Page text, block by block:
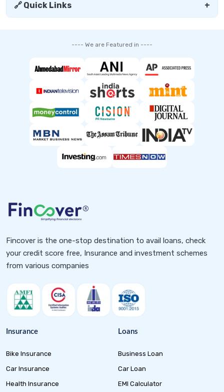
🔗 Quick Links +
---- We are Featured in ----
Fincover is the one-stop destination to avail loans, check
your credit score free, Insurance and investment schemes
from various companies
Insurance
Bike Insurance
Car Insurance
Health Insurance
Loans
Business Loan
Car Loan
EMI Calculator